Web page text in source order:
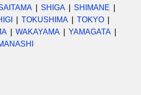
SHIGA
SHIMANE
TOKUSHIMA
TOKYO
WAKAYAMA
YAMAGATA